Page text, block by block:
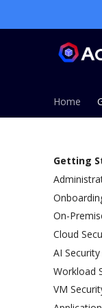
Home
Getting
Overview
ASPM
CSPM
CWPP
KSPM
On-
Overview
Single
AKS,
Cloud
Overview
AWS
IAM
AI
Overview
SaaS vs
Workload
Runtime
VM